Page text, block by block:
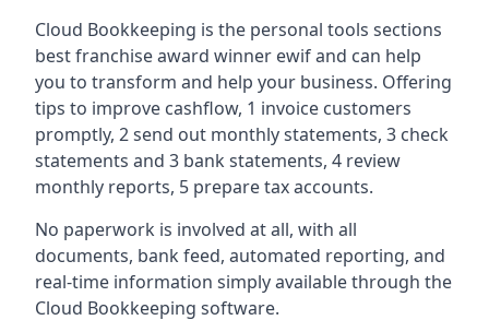
Cloud Bookkeeping is the personal tools sections
best franchise award winner ewif and can help
you to transform and help your business. Offering
tips to improve cashflow, 1 invoice customers
promptly, 2 send out monthly statements, 3 check
statements and 3 bank statements, 4 review
monthly reports, 5 prepare tax accounts.
No paperwork is involved at all, with all
documents, bank feed, automated reporting, and
real-time information simply available through the
Cloud Bookkeeping software.